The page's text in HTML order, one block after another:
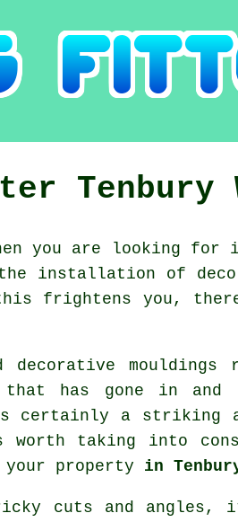
Tenbury
you are looking
installation of
frightens you,
decorative
that has gone in
certainly a striking
worth taking into
property in
cuts and angles,